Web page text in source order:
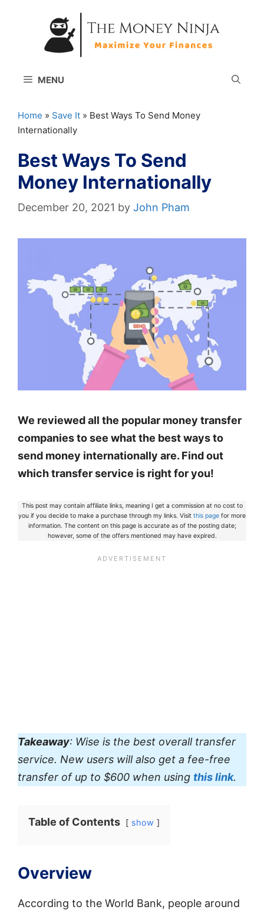
MENU
Home » Save It » Best Ways To Send Money
Internationally
Best Ways To Send
Money Internationally
December 20, 2021 by John Pham
We reviewed all the popular money transfer
companies to see what the best ways to
send money internationally are. Find out
which transfer service is right for you!
This post may contain affiliate links, meaning I get a commission at no cost to
you if you decide to make a purchase through my links. Visit this page for more
information. The content on this page is accurate as of the posting date;
however, some of the offers mentioned may have expired.
Takeaway: Wise is the best overall transfer
service. New users will also get a fee-free
transfer of up to $600 when using this link.
Table of Contents show
Overview
According to the World Bank, people around